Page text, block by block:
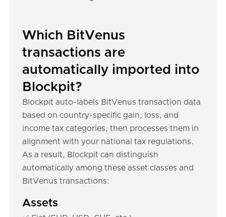
Which BitVenus
transactions are
automatically imported into
Blockpit?
Blockpit auto-labels BitVenus transaction data
based on country-specific gain, loss, and
income tax categories, then processes them in
alignment with your national tax regulations.
As a result, Blockpit can distinguish
automatically among these asset classes and
BitVenus transactions:
Assets